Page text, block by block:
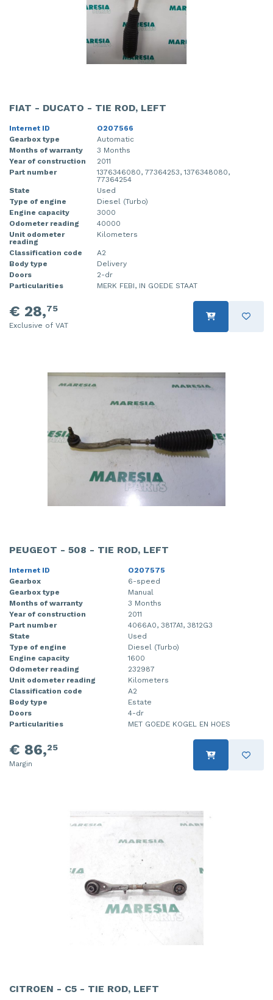
FIAT - DUCATO - TIE ROD, LEFT
Internet ID
O207566
Gearbox type
Automatic
Months of warranty
3 Months
Year of construction
2011
Part number
1376346080, 77364253, 1376348080,
77364254
State
Used
Type of engine
Diesel (Turbo)
Engine capacity
3000
Odometer reading
40000
Unit odometer
reading
Kilometers
Classification code
A2
Body type
Delivery
Doors
2-dr
Particularities
MERK FEBI, IN GOEDE STAAT
€ 28,75
Exclusive of VAT
PEUGEOT - 508 - TIE ROD, LEFT
Internet ID
O207575
Gearbox
6-speed
Gearbox type
Manual
Months of warranty
3 Months
Year of construction
2011
Part number
4066A0, 3817A1, 3812G3
State
Used
Type of engine
Diesel (Turbo)
Engine capacity
1600
Odometer reading
232987
Unit odometer reading
Kilometers
Classification code
A2
Body type
Estate
Doors
4-dr
Particularities
MET GOEDE KOGEL EN HOES
€ 86,25
Margin
CITROEN - C5 - TIE ROD, LEFT